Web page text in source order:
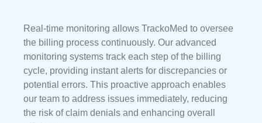
Real-time monitoring allows TrackoMed to oversee
the billing process continuously. Our advanced
monitoring systems track each step of the billing
cycle, providing instant alerts for discrepancies or
potential errors. This proactive approach enables
our team to address issues immediately, reducing
the risk of claim denials and enhancing overall